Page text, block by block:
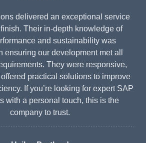
delivered an exceptional service
Their in-depth knowledge of
and sustainability was
ensuring our development met all
They were responsive,
practical solutions to improve
If you’re looking for expert SAP
with a personal touch, this is the
company to trust.